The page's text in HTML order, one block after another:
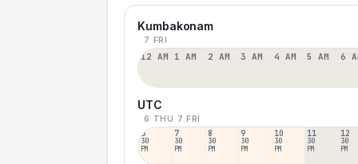
Kumbakonam
7 FRI
12 AM 1 AM 2 AM 3 AM 4 AM 5 AM 6
UTC
6 THU 7 FRI
6
30
PM
7
30
PM
8
30
PM
9
30
PM
10
30
PM
11
30
PM
12
30
PM